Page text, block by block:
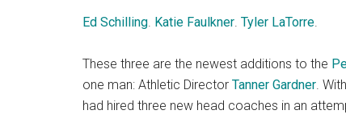
Ed Schilling. Katie Faulkner. Tyler LaTorre.
These three are the newest additions to the
one man: Athletic Director Tanner Gardner.
had hired three new head coaches in an